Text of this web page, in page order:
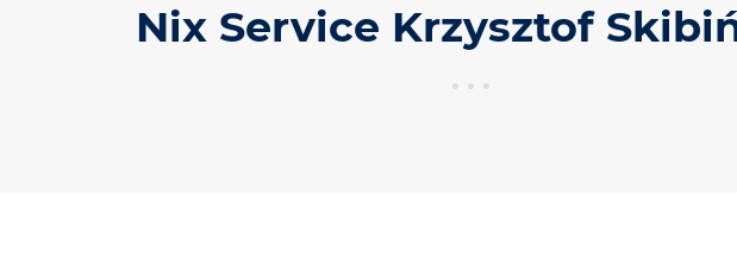
Nix Service Krzysztof